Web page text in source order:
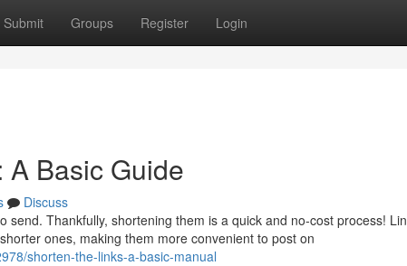
Submit Groups Register Login
A Basic Guide
Discuss
send. Thankfully, shortening them is a quick and no-cost process!
ones, making them more convenient to post on
shorten-the-links-a-basic-manual